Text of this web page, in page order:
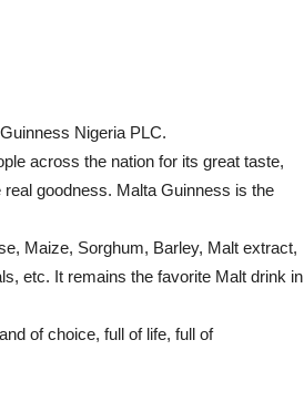
Nigeria PLC.
across the nation for its great taste,
goodness. Malta Guinness is the
Maize, Sorghum, Barley, Malt extract,
etc. It remains the favorite Malt drink in
of choice, full of life, full of